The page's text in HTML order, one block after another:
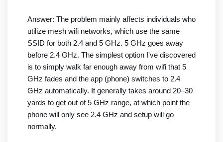
Answer: The problem mainly affects individuals who
utilize mesh wifi networks, which use the same
SSID for both 2.4 and 5 GHz. 5 GHz goes away
before 2.4 GHz. The simplest option I've discovered
is to simply walk far enough away from wifi that 5
GHz fades and the app (phone) switches to 2.4
GHz automatically. It generally takes around 20–30
yards to get out of 5 GHz range, at which point the
phone will only see 2.4 GHz and setup will go
normally.